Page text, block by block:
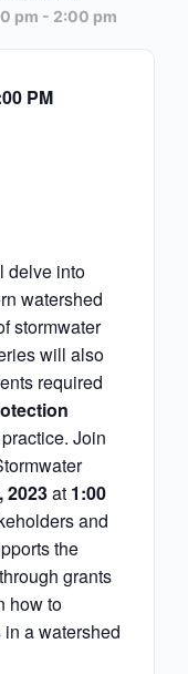
pm - 2:00 pm
PM
delve into
watershed
stormwater
will also
required
Join
2023at 1:00
and
the
grants
how to
in a watershed